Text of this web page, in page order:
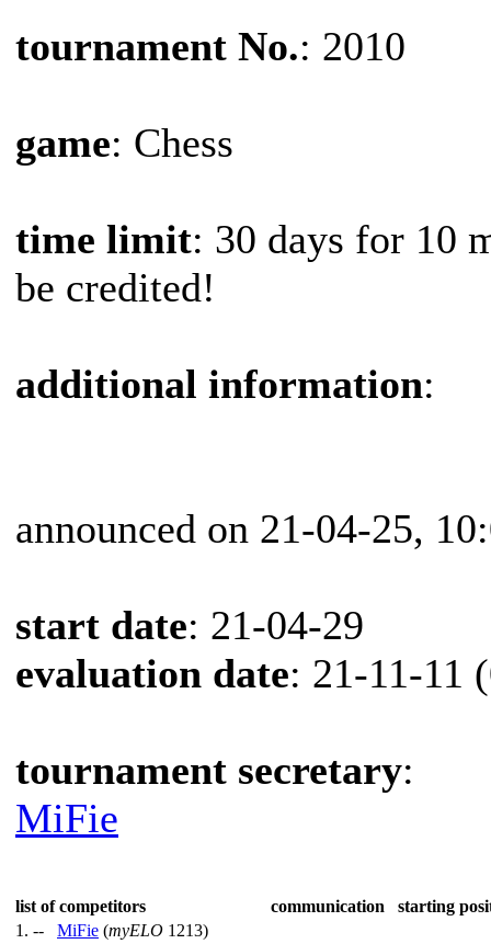
tournament No.: 2010
game: Chess
time limit: 30 days for 10
be credited!
additional information:
announced on 21-04-25,
start date: 21-04-29
evaluation date: 21-11-11
tournament secretary:
MiFie
list of competitors communication
starting
1. --
MiFie (myELO 1213)